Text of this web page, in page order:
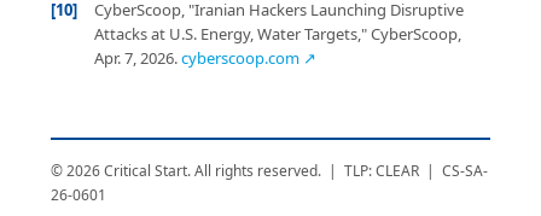
[10]
CyberScoop, "Iranian Hackers Launching Disruptive
Attacks at U.S. Energy, Water Targets," CyberScoop,
Apr. 7, 2026.cyberscoop.com ↗
© 2026 Critical Start. All rights reserved. | TLP: CLEAR | CS-SA-
26-0601